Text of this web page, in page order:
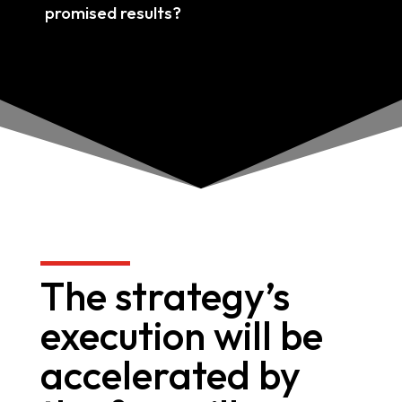
promised results?
The strategy’s
execution will be
accelerated by